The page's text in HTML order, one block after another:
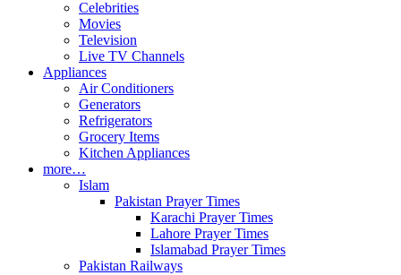
Celebrities
Movies
Television
Live TV Channels
Appliances
Air Conditioners
Generators
Refrigerators
Grocery Items
Kitchen Appliances
more…
Islam
Pakistan Prayer Times
Karachi Prayer Times
Lahore Prayer Times
Islamabad Prayer Times
Pakistan Railways